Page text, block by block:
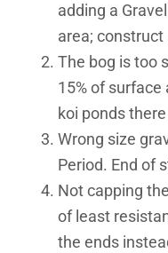
adding a
area;
The bog is too
15% of surface
koi ponds
Wrong size
Period. End of
Not capping
of least
the ends